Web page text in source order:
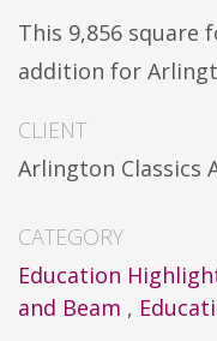
This 9,856 square
addition for
CLIENT
Arlington Classics
CATEGORY
Education
and Beam ,